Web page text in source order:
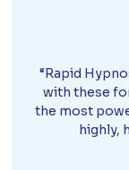
“Rapid
with these
the most
highly,